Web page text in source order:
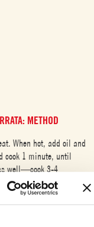
METHOD
When hot, add oil and
cook 1 minute, until
well—cook 3-4
tomatoes and a